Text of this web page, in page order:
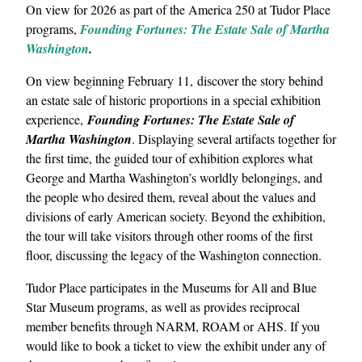
On view for 2026 as part of the America 250 at Tudor Place
programs, Founding Fortunes: The Estate Sale of Martha
Washington.
On view beginning February 11, discover the story behind
an estate sale of historic proportions in a special exhibition
experience, Founding Fortunes: The Estate Sale of
Martha Washington. Displaying several artifacts together for
the first time, the guided tour of exhibition explores what
George and Martha Washington’s worldly belongings, and
the people who desired them, reveal about the values and
divisions of early American society. Beyond the exhibition,
the tour will take visitors through other rooms of the first
floor, discussing the legacy of the Washington connection.
Tudor Place participates in the Museums for All and Blue
Star Museum programs, as well as provides reciprocal
member benefits through NARM, ROAM or AHS. If you
would like to book a ticket to view the exhibit under any of